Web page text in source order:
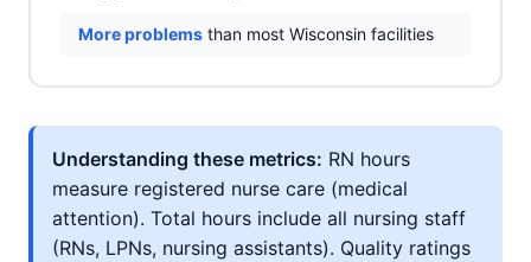
More problems than most Wisconsin facilities
Understanding these metrics: RN hours
measure registered nurse care (medical
attention). Total hours include all nursing staff
(RNs, LPNs, nursing assistants). Quality ratings